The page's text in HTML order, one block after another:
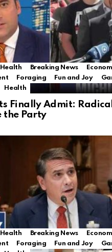
Breaking News
Foraging Fun and Joy
Health
Finally Admit:
the Party
Breaking News
Foraging Fun and Joy